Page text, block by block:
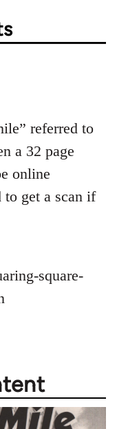
referred to
a 32 page
online
to get a scan if
square-